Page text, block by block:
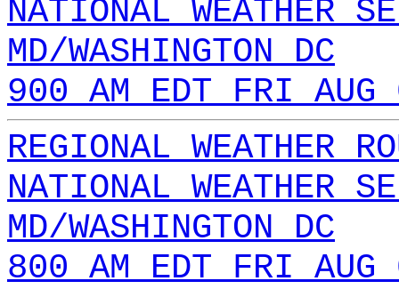
NATIONAL WEATHER
MD/WASHINGTON DC
900 AM EDT FRI
REGIONAL WEATHER
NATIONAL WEATHER
MD/WASHINGTON DC
800 AM EDT FRI